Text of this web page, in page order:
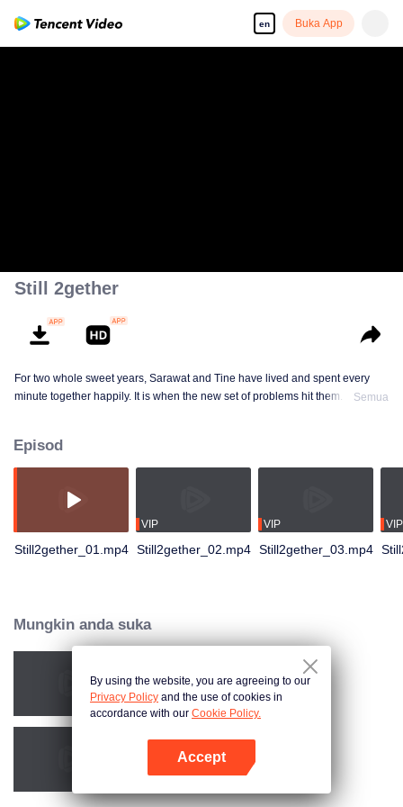
en Buka App
Still 2gether
For two whole sweet years, Sarawat and Tine have lived and spent every
minute together happily. It is when the new set of problems hit them. They do
Semua
Episod
Still2gether_01.mp4
VIP
Still2gether_02.mp4
VIP
Still2gether_03.mp4
VIP
Mungkin anda suka
2gether The Series
Love Mechanics
By using the website, you are agreeing to our
Privacy Policy and the use of cookies in
accordance with our Cookie Policy.
Accept